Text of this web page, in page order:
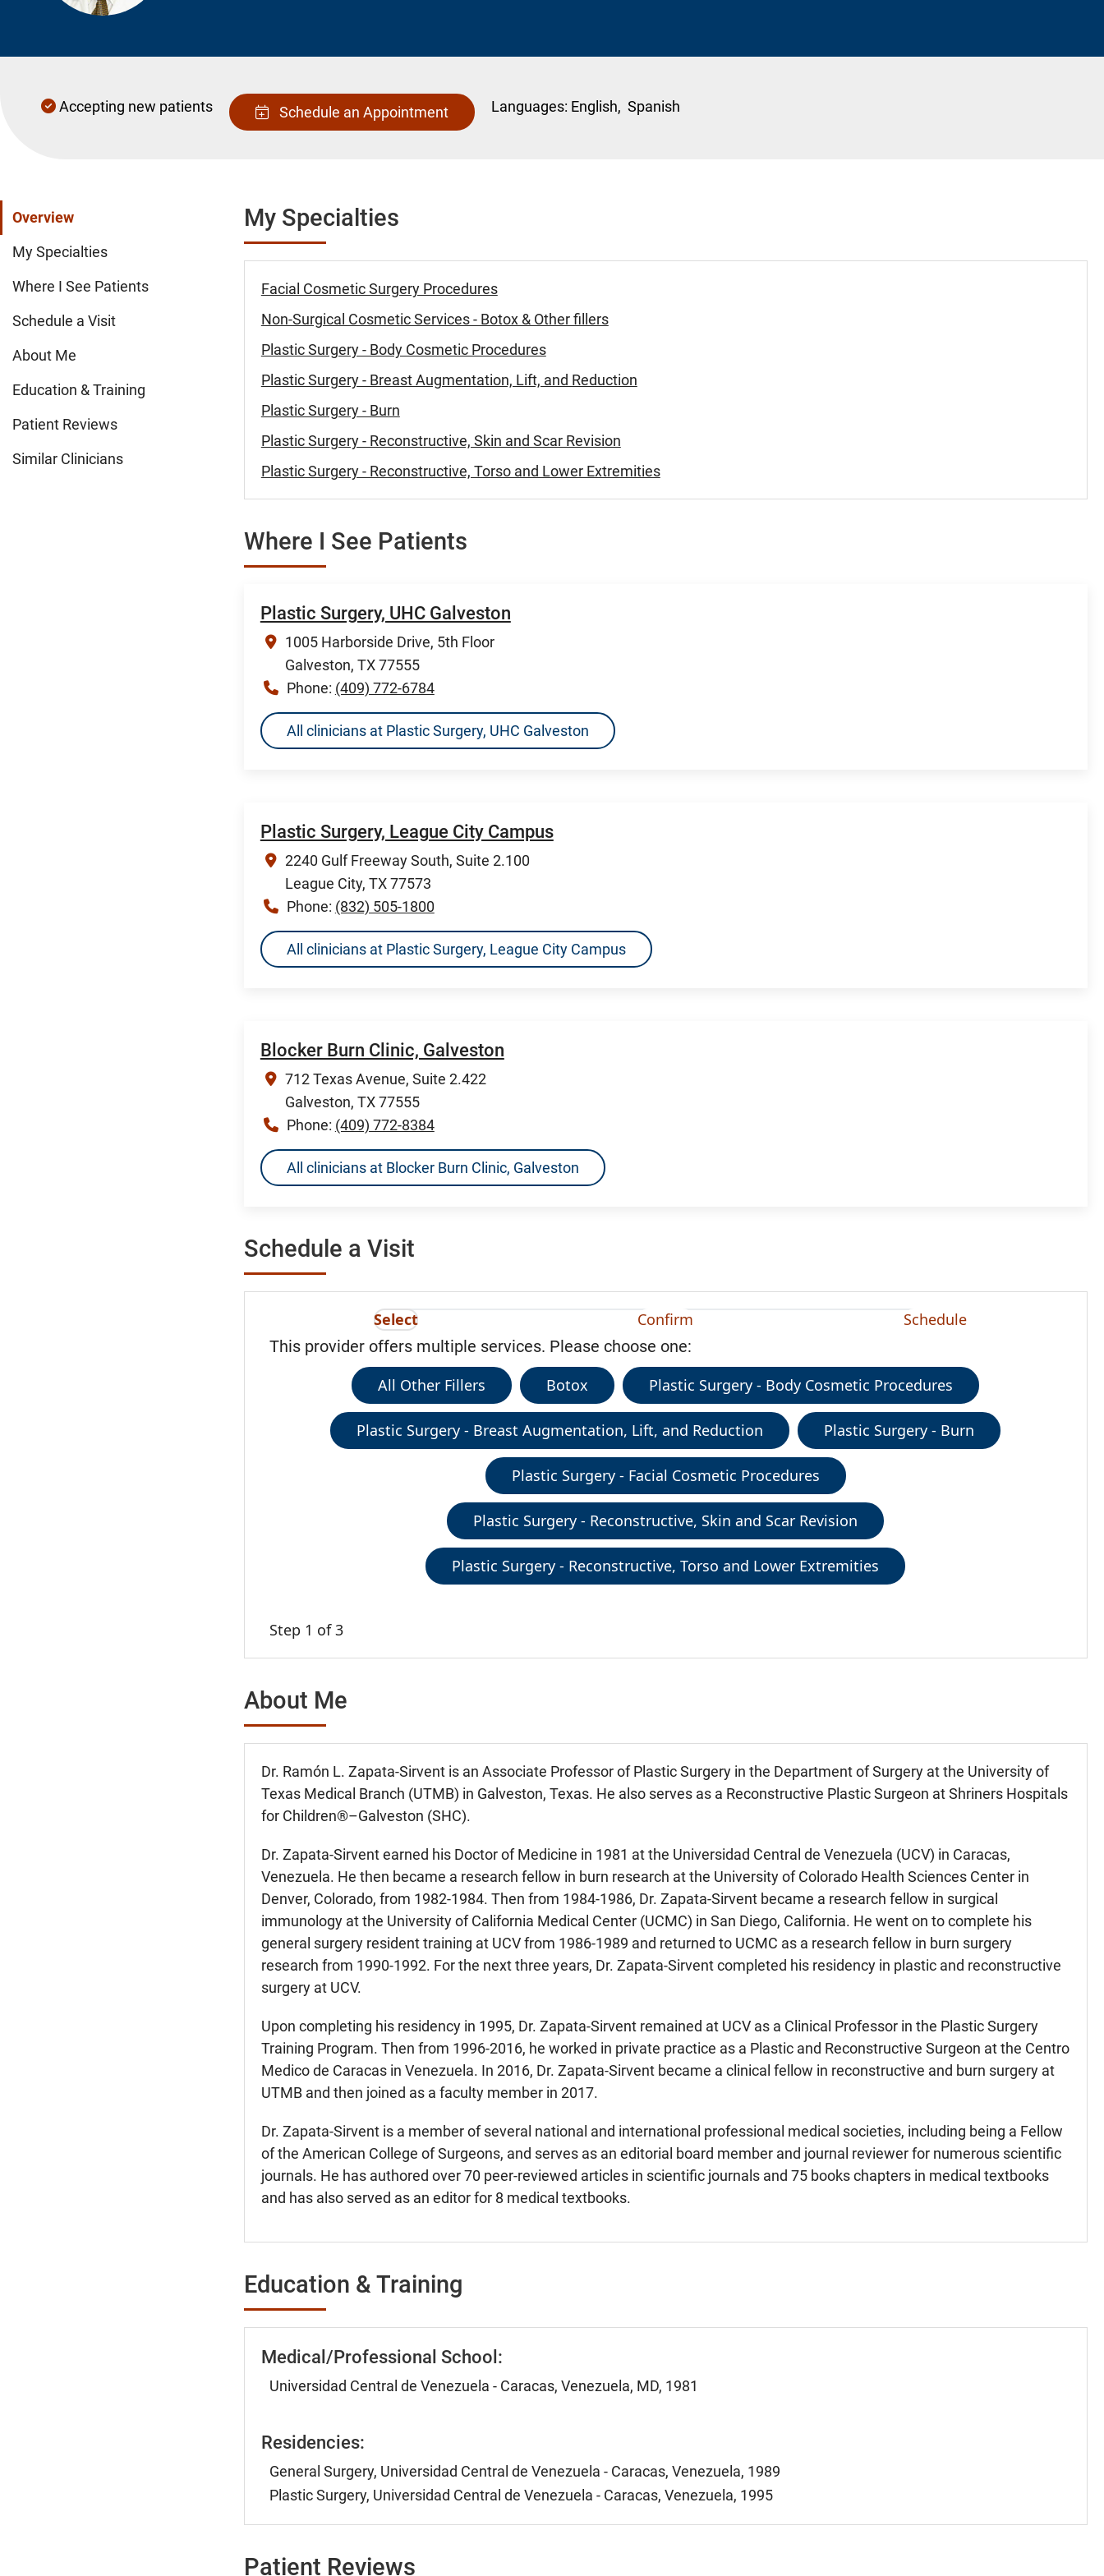
Accepting new patients Schedule an Appointment Languages: English, Spanish
Overview
My Specialties
Where I See Patients
Schedule a Visit
About Me
Education & Training
Patient Reviews
Similar Clinicians
My Specialties
Facial Cosmetic Surgery Procedures
Non-Surgical Cosmetic Services - Botox & Other fillers
Plastic Surgery - Body Cosmetic Procedures
Plastic Surgery - Breast Augmentation, Lift, and Reduction
Plastic Surgery - Burn
Plastic Surgery - Reconstructive, Skin and Scar Revision
Plastic Surgery - Reconstructive, Torso and Lower Extremities
Where I See Patients
Plastic Surgery, UHC Galveston
1005 Harborside Drive, 5th Floor
Galveston, TX 77555
Phone: (409) 772-6784
All clinicians at Plastic Surgery, UHC Galveston
Plastic Surgery, League City Campus
2240 Gulf Freeway South, Suite 2.100
League City, TX 77573
Phone: (832) 505-1800
All clinicians at Plastic Surgery, League City Campus
Blocker Burn Clinic, Galveston
712 Texas Avenue, Suite 2.422
Galveston, TX 77555
Phone: (409) 772-8384
All clinicians at Blocker Burn Clinic, Galveston
Schedule a Visit
Select Confirm Schedule
This provider offers multiple services. Please choose one:
All Other Fillers Botox Plastic Surgery - Body Cosmetic Procedures
Plastic Surgery - Breast Augmentation, Lift, and Reduction Plastic Surgery - Burn
Plastic Surgery - Facial Cosmetic Procedures
Plastic Surgery - Reconstructive, Skin and Scar Revision
Plastic Surgery - Reconstructive, Torso and Lower Extremities
Step 1 of 3
About Me
Dr. Ramón L. Zapata-Sirvent is an Associate Professor of Plastic Surgery in the Department of Surgery at the University of
Texas Medical Branch (UTMB) in Galveston, Texas. He also serves as a Reconstructive Plastic Surgeon at Shriners Hospitals
for Children®–Galveston (SHC).
Dr. Zapata-Sirvent earned his Doctor of Medicine in 1981 at the Universidad Central de Venezuela (UCV) in Caracas,
Venezuela. He then became a research fellow in burn research at the University of Colorado Health Sciences Center in
Denver, Colorado, from 1982-1984. Then from 1984-1986, Dr. Zapata-Sirvent became a research fellow in surgical
immunology at the University of California Medical Center (UCMC) in San Diego, California. He went on to complete his
general surgery resident training at UCV from 1986-1989 and returned to UCMC as a research fellow in burn surgery
research from 1990-1992. For the next three years, Dr. Zapata-Sirvent completed his residency in plastic and reconstructive
surgery at UCV.
Upon completing his residency in 1995, Dr. Zapata-Sirvent remained at UCV as a Clinical Professor in the Plastic Surgery
Training Program. Then from 1996-2016, he worked in private practice as a Plastic and Reconstructive Surgeon at the Centro
Medico de Caracas in Venezuela. In 2016, Dr. Zapata-Sirvent became a clinical fellow in reconstructive and burn surgery at
UTMB and then joined as a faculty member in 2017.
Dr. Zapata-Sirvent is a member of several national and international professional medical societies, including being a Fellow
of the American College of Surgeons, and serves as an editorial board member and journal reviewer for numerous scientific
journals. He has authored over 70 peer-reviewed articles in scientific journals and 75 books chapters in medical textbooks
and has also served as an editor for 8 medical textbooks.
Education & Training
Medical/Professional School:
Universidad Central de Venezuela - Caracas, Venezuela, MD, 1981
Residencies:
General Surgery, Universidad Central de Venezuela - Caracas, Venezuela, 1989
Plastic Surgery, Universidad Central de Venezuela - Caracas, Venezuela, 1995
Patient Reviews